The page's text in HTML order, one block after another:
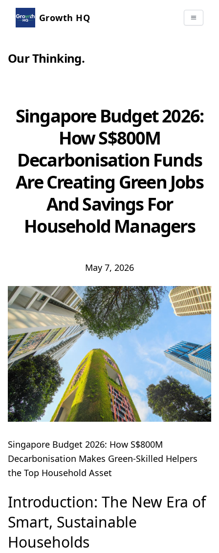
Growth HQ
Our Thinking.
Singapore Budget 2026:
How S$800M
Decarbonisation Funds
Are Creating Green Jobs
And Savings For
Household Managers
May 7, 2026
Singapore Budget 2026: How S$800M
Decarbonisation Makes Green-Skilled Helpers
the Top Household Asset
Introduction: The New Era of
Smart, Sustainable
Households